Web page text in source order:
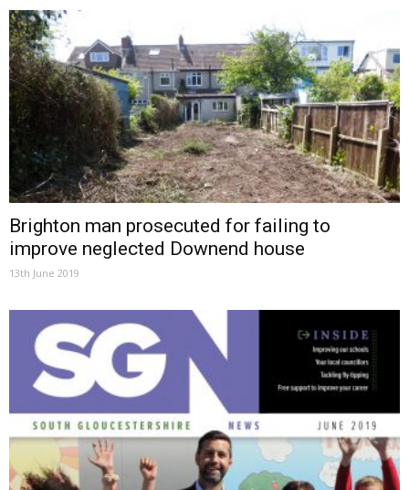
Brighton man prosecuted for failing to
improve neglected Downend house
13th June 2019